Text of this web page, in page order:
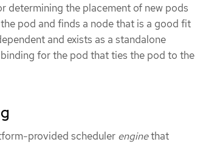
determining the placement of new pods
pod and finds a node that is a good fit
and exists as a standalone
for the pod that ties the pod to the
provided scheduler enginethat